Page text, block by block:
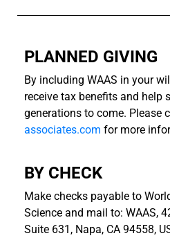
PLANNED GIVING
By including WAAS in your
receive tax benefits and help
generations to come. Please
associates.com for more
BY CHECK
Make checks payable to
Science and mail to: WAAS,
Suite 631, Napa, CA 94558,